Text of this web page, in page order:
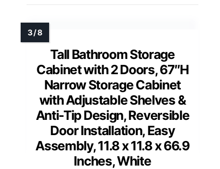
Tall Bathroom Storage
Cabinet with 2 Doors, 67″H
Narrow Storage Cabinet
with Adjustable Shelves &
Anti-Tip Design, Reversible
Door Installation, Easy
Assembly, 11.8 x 11.8 x 66.9
Inches, White